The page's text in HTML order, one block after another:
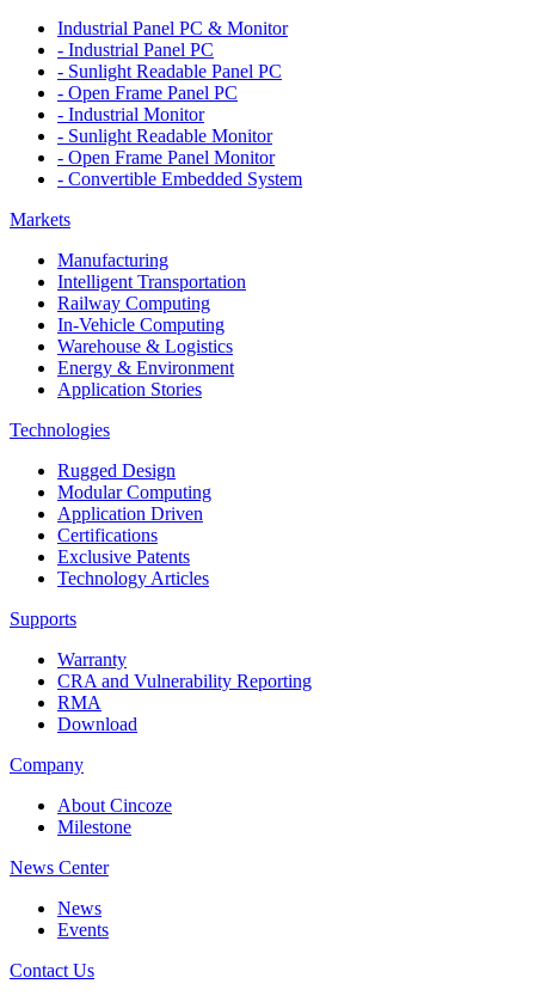
Industrial Panel PC & Monitor
- Industrial Panel PC
- Sunlight Readable Panel PC
- Open Frame Panel PC
- Industrial Monitor
- Sunlight Readable Monitor
- Open Frame Panel Monitor
- Convertible Embedded System
Markets
Manufacturing
Intelligent Transportation
Railway Computing
In-Vehicle Computing
Warehouse & Logistics
Energy & Environment
Application Stories
Technologies
Rugged Design
Modular Computing
Application Driven
Certifications
Exclusive Patents
Technology Articles
Supports
Warranty
CRA and Vulnerability Reporting
RMA
Download
Company
About Cincoze
Milestone
News Center
News
Events
Contact Us